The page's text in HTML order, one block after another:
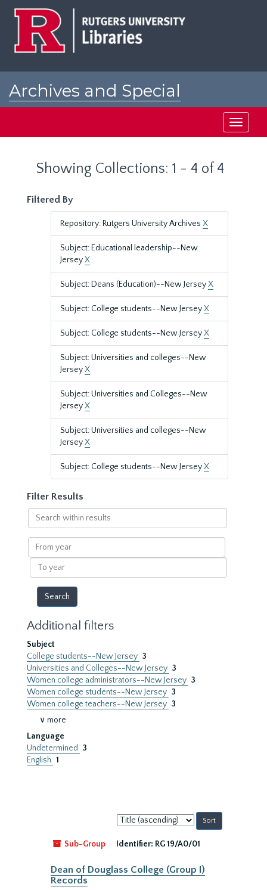
Archives and Special
Toggle
Showing Collections: 1 - 4 of 4
Filtered By
Repository: Rutgers University Archives X
Subject: Educational leadership--New
JerseyX
Subject: Deans (Education)--New JerseyX
Subject: College students--New JerseyX
Subject: College students--New JerseyX
Subject: Universities and colleges--New
JerseyX
Subject: Universities and Colleges--New
JerseyX
Subject: Universities and colleges--New
JerseyX
Subject: College students--New JerseyX
Filter Results
Search
within
results
From
year
To
year
Additional filters
Subject
College students--New Jersey 3
Universities and Colleges--New Jersey 3
Women college administrators--New Jersey 3
Women college students--New Jersey 3
Women college teachers--New Jersey 3
∨ more
Language
Undetermined
3
English 1
Sort
by:
Sub-Group
Identifier: RG 19/A0/01
Dean of Douglass College (Group I)
Records